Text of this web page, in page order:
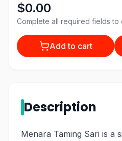
$0.00
Complete all required fields to
Add to cart
Description
Menara Taming Sari is a